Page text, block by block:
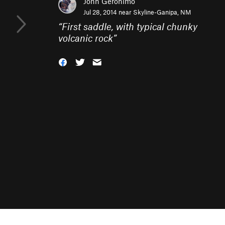
Jul 28, 2014 near Skyline-Ganipa, NM
“First saddle, with typical chunky
volcanic rock”